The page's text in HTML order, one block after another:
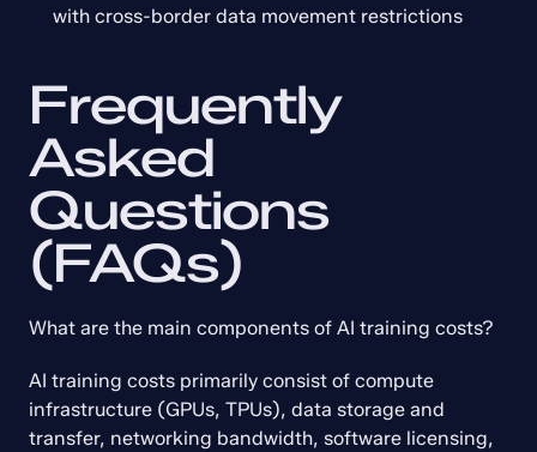
with cross-border data movement restrictions
Frequently
Asked
Questions
(FAQs)
What are the main components of AI training costs?
AI training costs primarily consist of compute
infrastructure (GPUs, TPUs), data storage and
transfer, networking bandwidth, software licensing,